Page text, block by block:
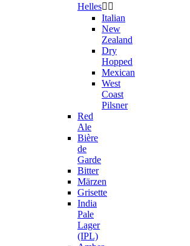
Helles 
Italian
New
Zealand
Dry
Hopped
Mexican
West
Coast
Pilsner
Red
Ale
Bière
de
Garde
Bitter
Märzen
Grisette
India
Pale
Lager
(IPL)